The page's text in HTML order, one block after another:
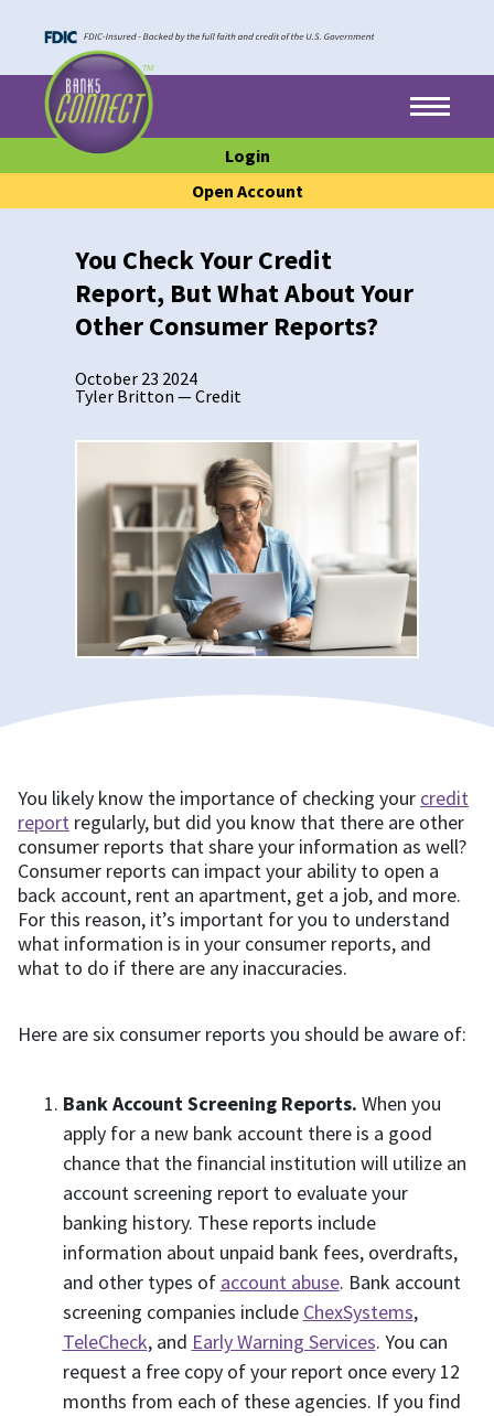
Menu
Login
Open Account
You Check Your Credit
Report, But What About Your
Other Consumer Reports?
October 23 2024
Tyler Britton —Credit
You likely know the importance of checking your credit
report regularly, but did you know that there are other
consumer reports that share your information as well?
Consumer reports can impact your ability to open a
back account, rent an apartment, get a job, and more.
For this reason, it’s important for you to understand
what information is in your consumer reports, and
what to do if there are any inaccuracies.
Here are six consumer reports you should be aware of:
Bank Account Screening Reports. When you
apply for a new bank account there is a good
chance that the financial institution will utilize an
account screening report to evaluate your
banking history. These reports include
information about unpaid bank fees, overdrafts,
and other types of account abuse. Bank account
screening companies include ChexSystems,
TeleCheck, and Early Warning Services. You can
request a free copy of your report once every 12
months from each of these agencies. If you find